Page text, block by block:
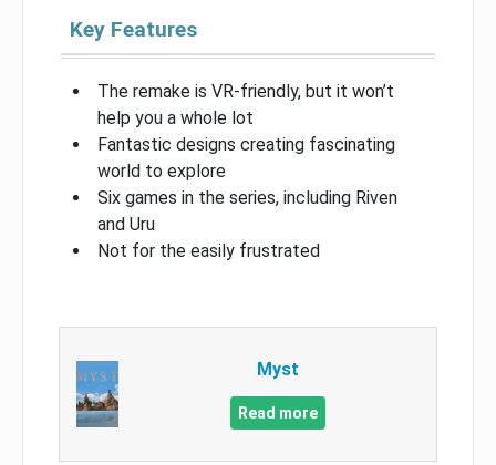
Key Features
The remake is VR-friendly, but it won’t
help you a whole lot
Fantastic designs creating fascinating
world to explore
Six games in the series, including Riven
and Uru
Not for the easily frustrated
Myst
Read more